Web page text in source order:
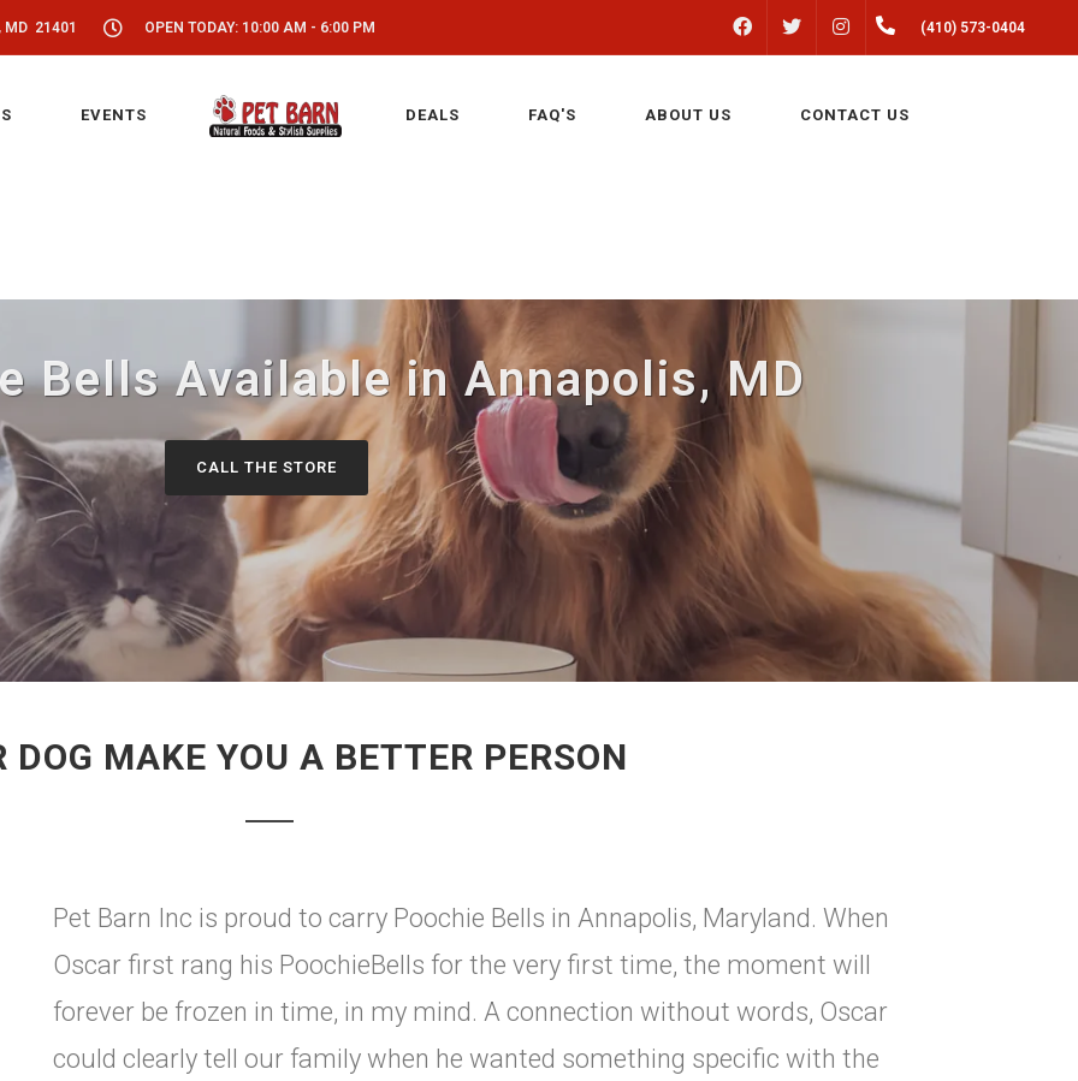
MD 21401 OPEN TODAY: 10:00 AM - 6:00 PM FACEBOOK INSTAGRAM(410) 573-0404
EVENTS DEALS FAQ'S ABOUT US CONTACT US
Bells Available in Annapolis, MD
CALL THE STORE
DOG MAKE YOU A BETTER PERSON
Pet Barn Inc is proud to carry Poochie Bells in Annapolis, Maryland. When
Oscar first rang his PoochieBells for the very first time, the moment will
forever be frozen in time, in my mind. A connection without words, Oscar
could clearly tell our family when he wanted something specific with the